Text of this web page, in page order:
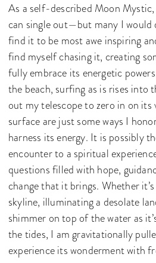
As a self-described Moon
can single out—but many I would
find it to be most awe inspiring
find myself chasing it, creating
fully embrace its energetic
the beach, surfing as is rises into
out my telescope to zero in on
surface are just some ways I
harness its energy. It is possibly
encounter to a spiritual
questions filled with hope,
change that it brings. Whether
skyline, illuminating a desolate
shimmer on top of the water as
the tides, I am gravitationally
experience its wonderment with